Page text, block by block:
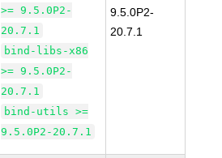
>= 9.5.0P2-
20.7.1
bind-libs-x86
>= 9.5.0P2-
20.7.1
bind-utils >=
9.5.0P2-20.7.1
9.5.0P2-
20.7.1